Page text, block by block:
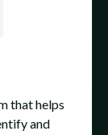
that helps
and